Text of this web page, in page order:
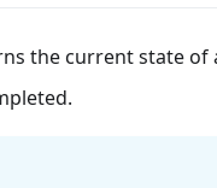
the current state